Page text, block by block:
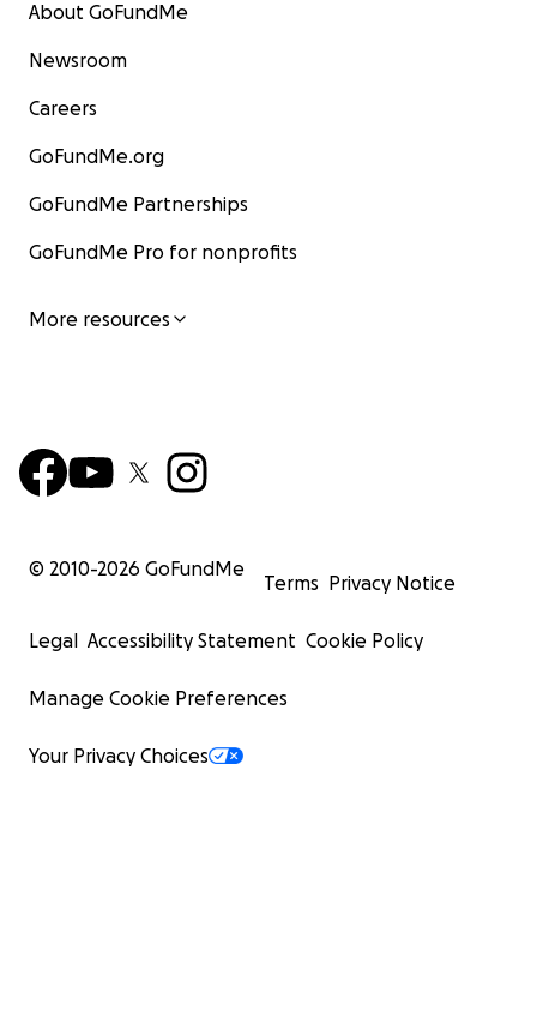
About GoFundMe
Newsroom
Careers
GoFundMe.org
GoFundMe Partnerships
GoFundMe Pro for nonprofits
More resources
© 2010-2026 GoFundMe
Terms Privacy Notice
Legal Accessibility Statement Cookie Policy
Manage Cookie Preferences
Your Privacy Choices